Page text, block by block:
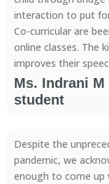
interaction to put
Co-curricular are
online classes. The
improves their
Ms. Indrani
student
Despite the
pandemic, we
enough to come up